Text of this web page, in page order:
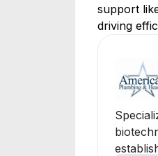
support
driving